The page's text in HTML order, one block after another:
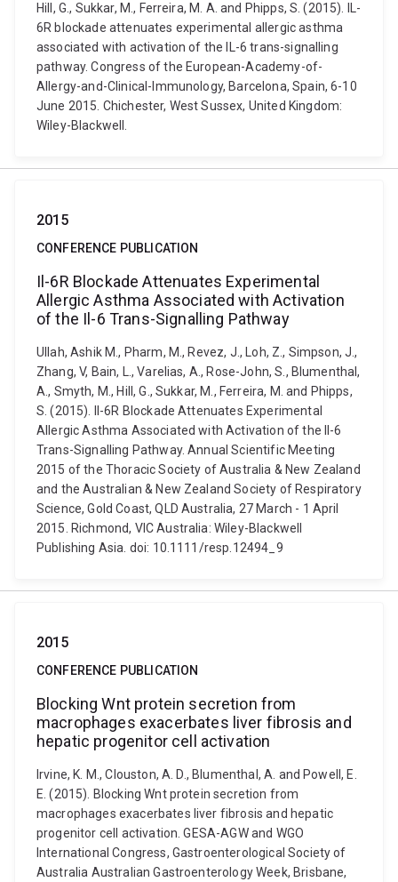
Hill, G., Sukkar, M., Ferreira, M. A. and Phipps, S. (2015). IL-
6R blockade attenuates experimental allergic asthma
associated with activation of the IL-6 trans-signalling
pathway. Congress of the European-Academy-of-
Allergy-and-Clinical-Immunology, Barcelona, Spain, 6-10
June 2015. Chichester, West Sussex, United Kingdom:
Wiley-Blackwell.
2015
CONFERENCE PUBLICATION
Il-6R Blockade Attenuates Experimental
Allergic Asthma Associated with Activation
of the Il-6 Trans-Signalling Pathway
Ullah, Ashik M., Pharm, M., Revez, J., Loh, Z., Simpson, J.,
Zhang, V, Bain, L., Varelias, A., Rose-John, S., Blumenthal,
A., Smyth, M., Hill, G., Sukkar, M., Ferreira, M. and Phipps,
S. (2015). Il-6R Blockade Attenuates Experimental
Allergic Asthma Associated with Activation of the Il-6
Trans-Signalling Pathway. Annual Scientific Meeting
2015 of the Thoracic Society of Australia & New Zealand
and the Australian & New Zealand Society of Respiratory
Science, Gold Coast, QLD Australia, 27 March - 1 April
2015. Richmond, VIC Australia: Wiley-Blackwell
Publishing Asia. doi: 10.1111/resp.12494_9
2015
CONFERENCE PUBLICATION
Blocking Wnt protein secretion from
macrophages exacerbates liver fibrosis and
hepatic progenitor cell activation
Irvine, K. M., Clouston, A. D., Blumenthal, A. and Powell, E.
E. (2015). Blocking Wnt protein secretion from
macrophages exacerbates liver fibrosis and hepatic
progenitor cell activation. GESA-AGW and WGO
International Congress, Gastroenterological Society of
Australia Australian Gastroenterology Week, Brisbane,